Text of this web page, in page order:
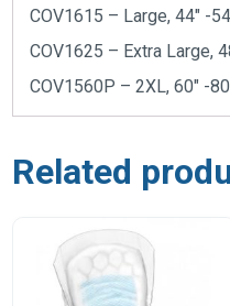
COV1615 – Large, 44″ -
COV1625 – Extra Large,
COV1560P – 2XL, 60″ -
Related